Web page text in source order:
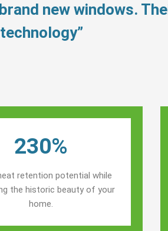
new windows.
technology”
230%
retention potential while
the historic beauty of your
home.